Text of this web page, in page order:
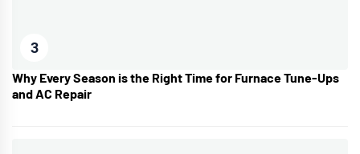
3
Why Every Season is the Right Time for Furnace Tune-Ups
and AC Repair